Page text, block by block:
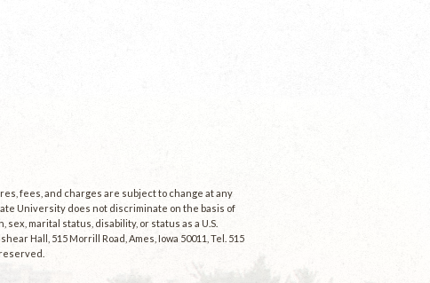
fees, and charges are subject to change at any
University does not discriminate on the basis of
marital status, disability, or status as a U.S.
Hall, 515 Morrill Road, Ames, Iowa 50011, Tel. 515